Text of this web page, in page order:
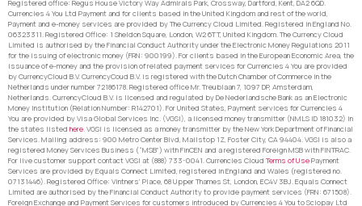
Registered office: Regus House Victory Way Admirals Park, Crossway, Dartford, Kent, DA2 6QD.
Currencies 4 You Ltd Payment and for clients based in the United Kingdom and rest of the world,
Payment and e-money services are provided by The Currency Cloud Limited. Registered in England No.
06323311. Registered Office: 1 Sheldon Square, London, W2 6TT, United Kingdom. The Currency Cloud
Limited is authorised by the Financial Conduct Authority under the Electronic Money Regulations 2011
for the issuing of electronic money (FRN: 900199). For clients based in the European Economic Area, the
issuance of e-money and the provision of related payment services for Currencies 4 You are provided
by CurrencyCloud B.V. CurrencyCoud B.V. is registered with the Dutch Chamber of Commerce in the
Netherlands under number 72186178. Registered office Mr. Treublaan 7, 1097 DP, Amsterdam,
Netherlands. CurrencyCloud B.V. is licensed and regulated by De Nederlandsche Bank as an Electronic
Money Institution (Relation Number: R142701). For United States, Payment services for Currencies 4
You are provided by Visa Global Services Inc. (VGSI), a licensed money transmitter (NMLS ID 181032) in
the states listed here. VGSI is licensed as a money transmitter by the New York Department of Financial
Services. Mailing address: 900 Metro Center Blvd, Mailstop 1Z, Foster City, CA 94404. VGSI is also a
registered Money Services Business (“MSB”) with FinCEN and a registered Foreign MSB with FINTRAC.
For live customer support contact VGSI at (888) 733-0041. Currencies Cloud Terms of UsePayment
Services are provided by Equals Connect Limited, registered in England and Wales (registered no.
07131446). Registered Office: Vintners’ Place, 68 Upper Thames St, London, EC4V 3BJ. Equals Connect
Limited are authorised by the Financial Conduct Authority to provide payment services (FRN: 671508).
Foreign Exchange and Payment Services for customers introduced by Currencies 4 You to Sciopay Ltd